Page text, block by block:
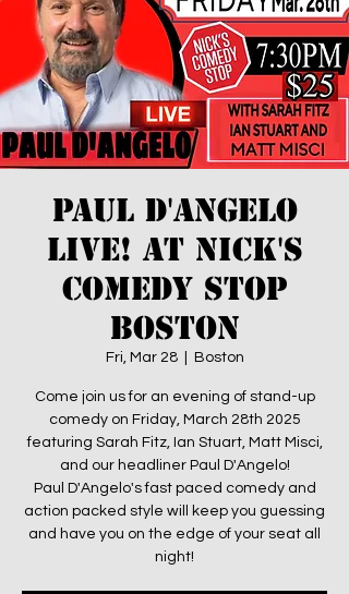
Paul D'Angelo
Live! At Nick's
Comedy Stop
Boston
Fri, Mar 28
  |
Boston
Come join us for an evening of stand-up
comedy on Friday, March 28th 2025
featuring Sarah Fitz, Ian Stuart, Matt Misci,
and our headliner Paul D'Angelo!
Paul D'Angelo's fast paced comedy and
action packed style will keep you guessing
and have you on the edge of your seat all
night!